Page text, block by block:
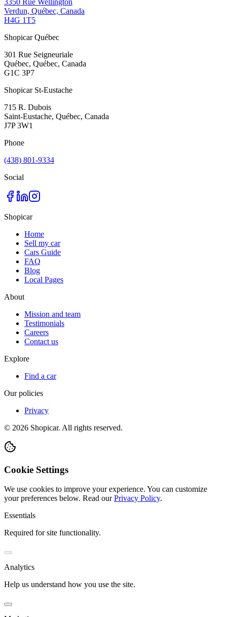
Verdun, Québec, Canada
H4G 1T5
Shopicar Québec
301 Rue Seigneuriale
Québec, Québec, Canada
G1C 3P7
Shopicar St-Eustache
715 R. Dubois
Saint-Eustache, Québec, Canada
J7P 3W1
Phone
(438) 801-9334
Social
Shopicar
Home
Sell my car
Cars Guide
FAQ
Blog
Local Pages
About
Mission and team
Testimonials
Careers
Contact us
Explore
Find a car
Our policies
Privacy
© 2026 Shopicar. All rights reserved.
Cookie Settings
We use cookies to improve your experience. You can customize
your preferences below. Read our Privacy Policy.
Essentials
Required for site functionality.
Analytics
Help us understand how you use the site.